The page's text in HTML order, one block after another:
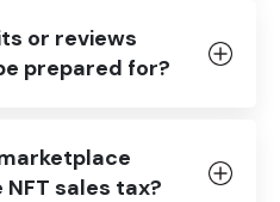
or reviews
prepared for?
sales tax?